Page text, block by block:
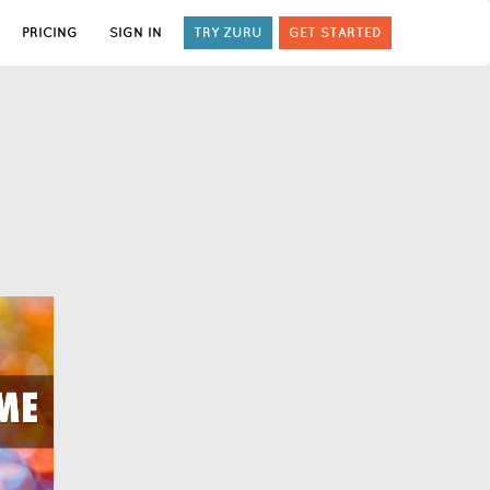
PRICING SIGN IN TRY ZURU GET STARTED